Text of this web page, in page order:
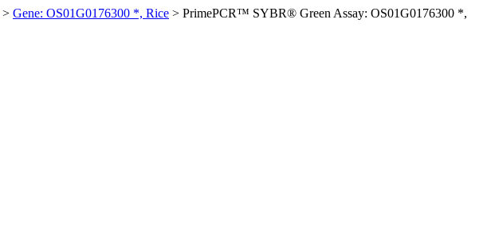
> Gene: OS01G0176300 *, Rice > PrimePCR™ SYBR® Green Assay: OS01G0176300 *,